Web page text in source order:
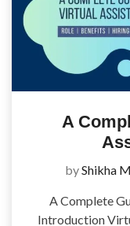
A
byShikha
A Complete
Introduction